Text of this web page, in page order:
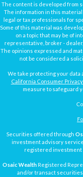
The content is developed from
The information in this
legal or tax professionals for
Some of this material was
on a topic that may be of
representative, broker -
The opinions expressed and
not be considered a
We take protecting your data
California Consumer Privacy
measure to safeguard
Securities offered through
investment advisory
registered investment
Osaic WealthRegistered
and/or transact